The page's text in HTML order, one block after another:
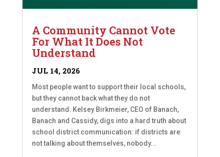
A Community Cannot Vote
For What It Does Not
Understand
JUL 14, 2026
Most people want to support their local schools,
but they cannot back what they do not
understand. Kelsey Birkmeier, CEO of Banach,
Banach and Cassidy, digs into a hard truth about
school district communication: if districts are
not talking about themselves, nobody...